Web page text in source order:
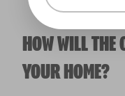
HOW WILL THE
YOUR HOME?